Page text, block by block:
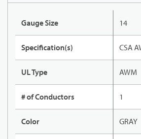
Gauge Size 14
Specification(s) CSA
UL Type AWM
# of Conductors 1
Color GRAY